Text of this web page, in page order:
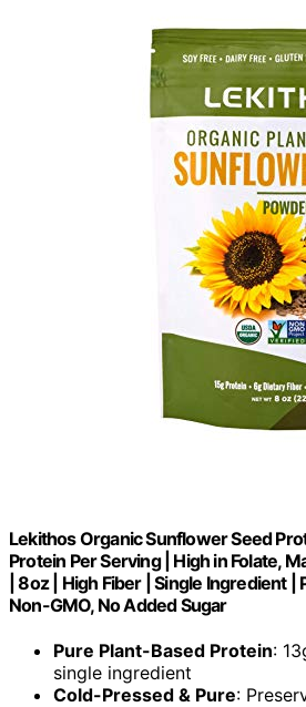
Lekithos Organic Sunflower Seed
Protein Per Serving | High in Folate,
| 8oz | High Fiber | Single Ingredient |
Non-GMO, No Added Sugar
Pure Plant-Based Protein:
single ingredient
Cold-Pressed & Pure: